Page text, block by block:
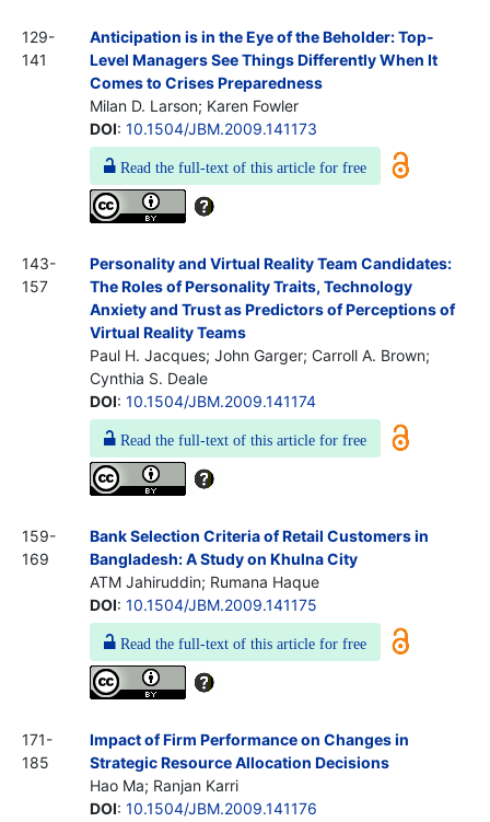
129-
141
Anticipation is in the Eye of the Beholder: Top-
Level Managers See Things Differently When It
Comes to Crises Preparedness
Milan D. Larson; Karen Fowler
DOI: 10.1504/JBM.2009.141173
Read the full-text of this article for free
143-
157
Personality and Virtual Reality Team Candidates:
The Roles of Personality Traits, Technology
Anxiety and Trust as Predictors of Perceptions of
Virtual Reality Teams
Paul H. Jacques; John Garger; Carroll A. Brown;
Cynthia S. Deale
DOI: 10.1504/JBM.2009.141174
Read the full-text of this article for free
159-
169
Bank Selection Criteria of Retail Customers in
Bangladesh: A Study on Khulna City
ATM Jahiruddin; Rumana Haque
DOI: 10.1504/JBM.2009.141175
Read the full-text of this article for free
171-
185
Impact of Firm Performance on Changes in
Strategic Resource Allocation Decisions
Hao Ma; Ranjan Karri
DOI: 10.1504/JBM.2009.141176